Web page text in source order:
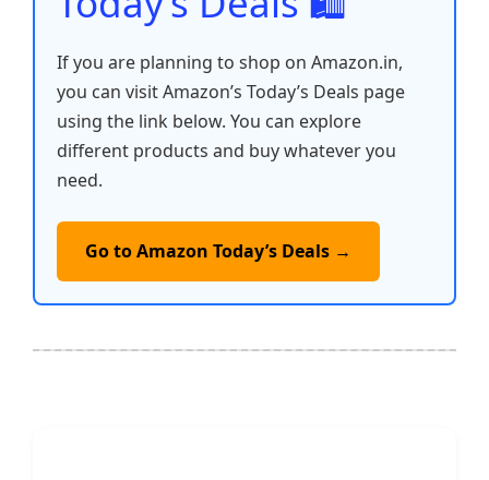
If you are planning to shop on Amazon.in,
you can visit Amazon’s Today’s Deals page
using the link below. You can explore
different products and buy whatever you
need.
Go to Amazon Today’s Deals →